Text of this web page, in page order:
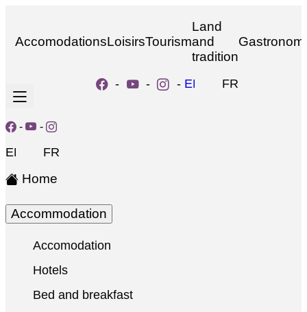
AccomodationsLoisirsTourism
Land
and
tradition
- - - EN FR
- -
EN FR
Home
Accommodation
Accomodation
Hotels
Bed and breakfast